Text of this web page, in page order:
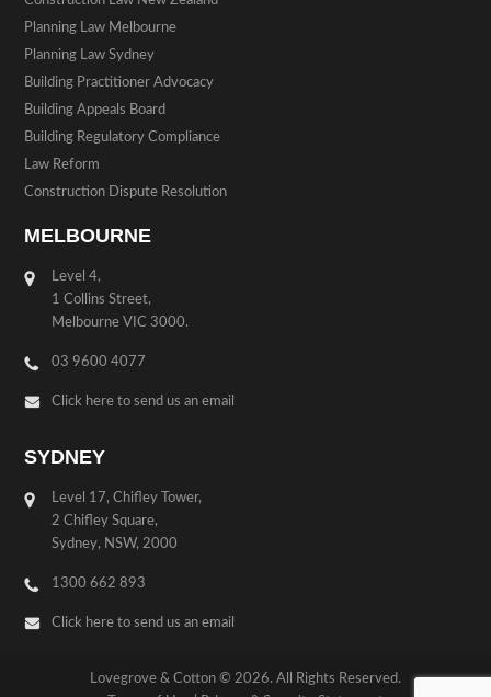
Planning Law Melbourne
Planning Law Sydney
Building Practitioner Advocacy
Building Appeals Board
Building Regulatory Compliance
Law Reform
Construction Dispute Resolution
MELBOURNE
Level 4,
1 Collins Street,
Melbourne VIC 3000.
03 9600 4077
Click here to send us an email
SYDNEY
Level 17, Chifley Tower,
2 Chifley Square,
Sydney, NSW, 2000
1300 662 893
Click here to send us an email
Lovegrove & Cotton © 2026. All Rights Reserved.